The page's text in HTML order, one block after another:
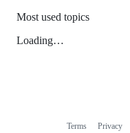
Most used topics
Loading…
Terms Privacy